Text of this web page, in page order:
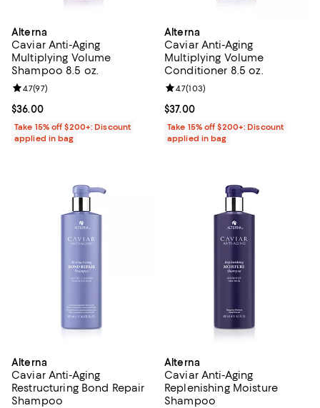
Alterna
Caviar Anti-Aging
Multiplying Volume
Shampoo 8.5 oz.
Current price $36.00; ;
$36.00
Review rating: 4.7 out of 5; 97 reviews;
4.7(97)
Take 15% off $200+: Discount
applied in bag
Alterna
Caviar Anti-Aging
Multiplying Volume
Conditioner 8.5 oz.
Current price $37.00; ;
$37.00
Review rating: 4.7 out of 5; 103
4.7(103)
Take 15% off $200+: Discount
applied in bag
Alterna
Caviar Anti-Aging
Restructuring Bond Repair
Shampoo
Alterna
Caviar Anti-Aging
Replenishing Moisture
Shampoo